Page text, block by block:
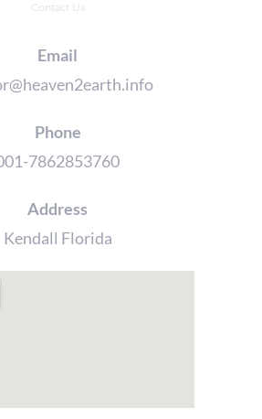
Contact Us
Email
Phone
7862853760
Address
Kendall Florida